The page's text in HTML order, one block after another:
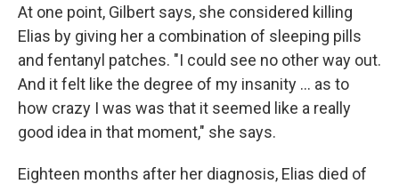
At one point, Gilbert says, she considered killing
Elias by giving her a combination of sleeping pills
and fentanyl patches. "I could see no other way out.
And it felt like the degree of my insanity ... as to
how crazy I was was that it seemed like a really
good idea in that moment," she says.
Eighteen months after her diagnosis, Elias died of